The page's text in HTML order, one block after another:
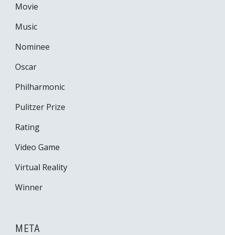
Movie
Music
Nominee
Oscar
Philharmonic
Pulitzer Prize
Rating
Video Game
Virtual Reality
Winner
META